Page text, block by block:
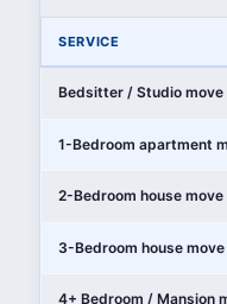
SERVICE
Bedsitter / Studio move
1-Bedroom apartment
2-Bedroom house move
3-Bedroom house move
4+ Bedroom / Mansion